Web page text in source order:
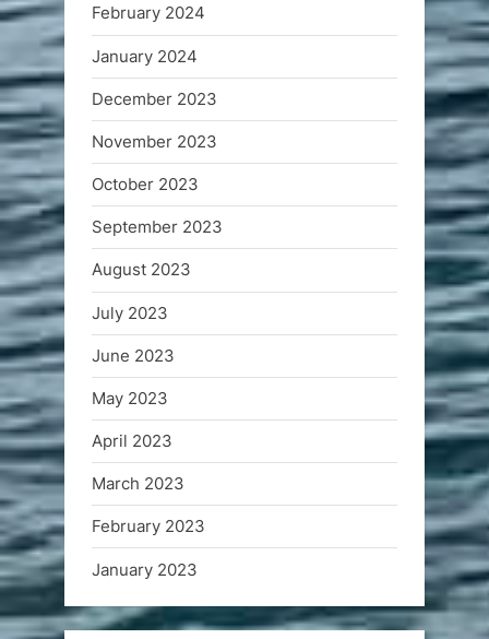
February 2024
January 2024
December 2023
November 2023
October 2023
September 2023
August 2023
July 2023
June 2023
May 2023
April 2023
March 2023
February 2023
January 2023